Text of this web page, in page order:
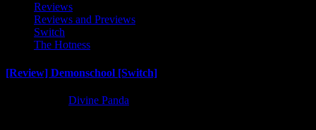
Reviews
Reviews and Previews
Switch
The Hotness
[Review] Demonschool [Switch]
Divine Panda